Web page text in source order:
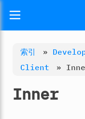
索引 »
Client
»
Inner